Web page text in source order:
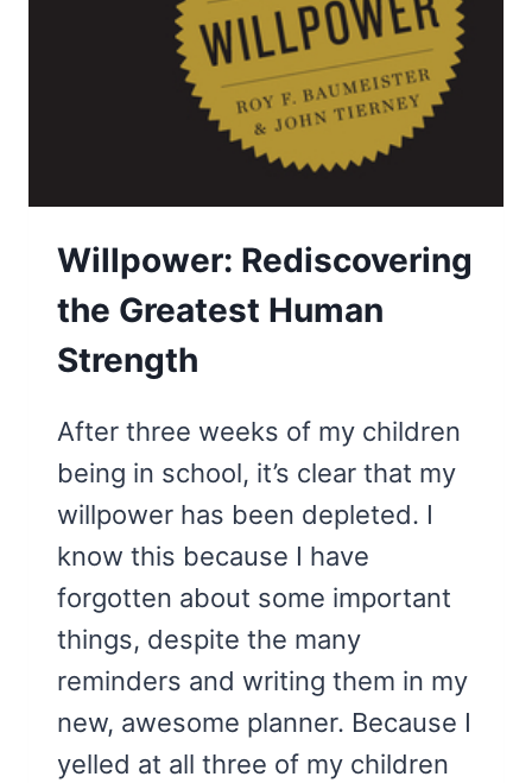
Willpower: Rediscovering
the Greatest Human
Strength
After three weeks of my children
being in school, it’s clear that my
willpower has been depleted. I
know this because I have
forgotten about some important
things, despite the many
reminders and writing them in my
new, awesome planner. Because I
yelled at all three of my children